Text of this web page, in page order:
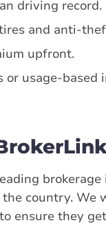
driving record.
and anti-
upfront.
or usage-based
country. We
ensure they